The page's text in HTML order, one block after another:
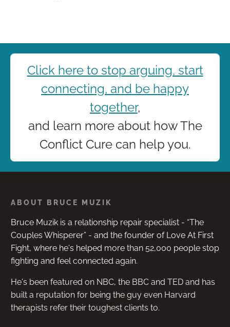
Click here to stop arguing, start
connecting, and be happy
together,
and learn more about how The
Conflict Cure can help you.
ABOUT BRUCE MUZIK
Bruce Muzik is a relationship repair specialist - “The
Couples Whisperer” - and the founder of Love At First
Fight, where he's helped more than 52,000 people stop
fighting and feel connected again.
He's been featured on NBC, the BBC and TED and has
built a reputation for being the guy even Harvard
therapists refer their toughest clients to.